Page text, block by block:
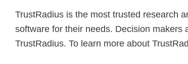
TrustRadius is the most trusted research
software for their needs. Decision makers
TrustRadius. To learn more about